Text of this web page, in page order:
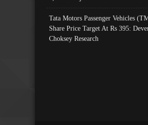
Tata Motors Passenger Vehicles
Share Price Target At Rs 395:
Choksey Research